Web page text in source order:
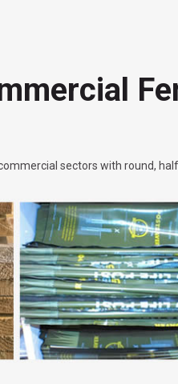
sectors with round,